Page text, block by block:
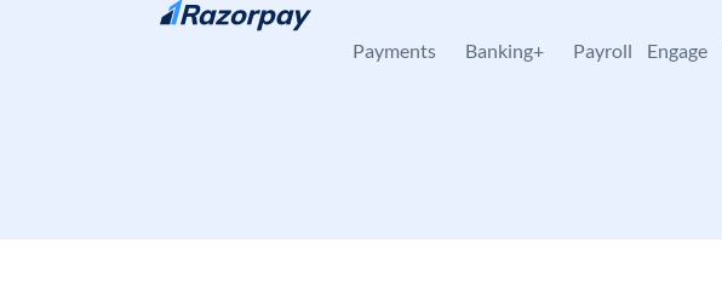
Skip to content
Payments Banking+ Payroll Engage